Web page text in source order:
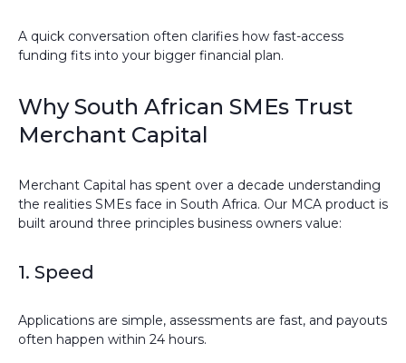
A quick conversation often clarifies how fast-access
funding fits into your bigger financial plan.
Why South African SMEs Trust
Merchant Capital
Merchant Capital has spent over a decade understanding
the realities SMEs face in South Africa. Our MCA product is
built around three principles business owners value:
1. Speed
Applications are simple, assessments are fast, and payouts
often happen within 24 hours.